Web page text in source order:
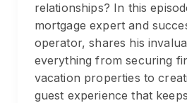
relationships? In this
mortgage expert and
operator, shares his
everything from securing
vacation properties to
guest experience that